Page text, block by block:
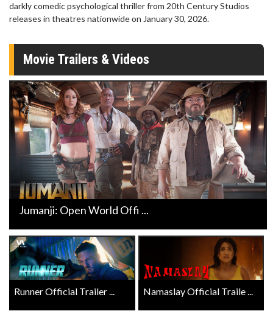
darkly comedic psychological thriller from 20th Century Studios
releases in theatres nationwide on January 30, 2026.
Movie Trailers & Videos
Jumanji: Open World Offi ...
Runner Official Trailer ... Namaslay Official Traile ...